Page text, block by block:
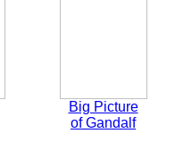
Big Picture
of Gandalf